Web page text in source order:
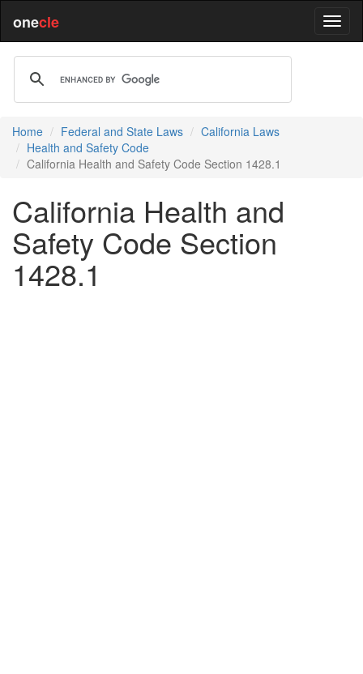
onecle
Home Federal and State Laws
California Laws
Health and Safety Code
California Health and Safety Code Section 1428.1
California Health and
Safety Code Section
1428.1